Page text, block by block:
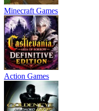
Minecraft Games
Action Games